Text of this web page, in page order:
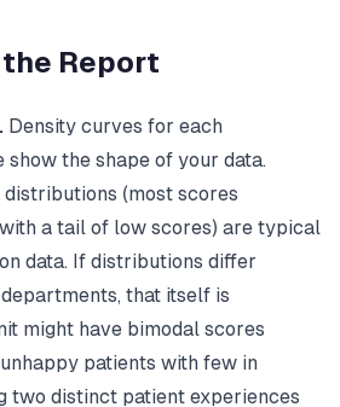
the Report
Density curves for each
the shape of your data.
(most scores
a tail of low scores) are typical
data. If distributions differ
that itself is
might have bimodal scores
patients with few in
two distinct patient experiences